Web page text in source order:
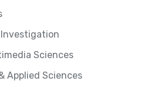
Investigation
Sciences
Applied Sciences